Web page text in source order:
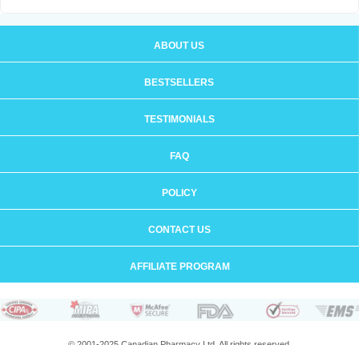
ABOUT US
BESTSELLERS
TESTIMONIALS
FAQ
POLICY
CONTACT US
AFFILIATE PROGRAM